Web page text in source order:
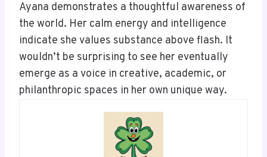
Ayana demonstrates a thoughtful awareness of
the world. Her calm energy and intelligence
indicate she values substance above flash. It
wouldn’t be surprising to see her eventually
emerge as a voice in creative, academic, or
philanthropic spaces in her own unique way.